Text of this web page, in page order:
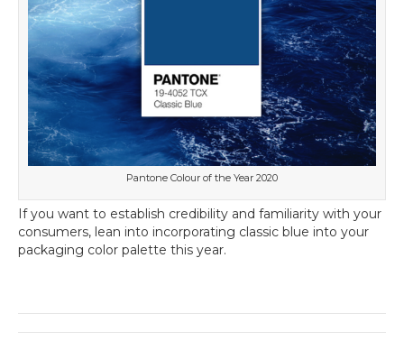
Pantone Colour of the Year 2020
If you want to establish credibility and familiarity with your
consumers, lean into incorporating classic blue into your
packaging color palette this year.